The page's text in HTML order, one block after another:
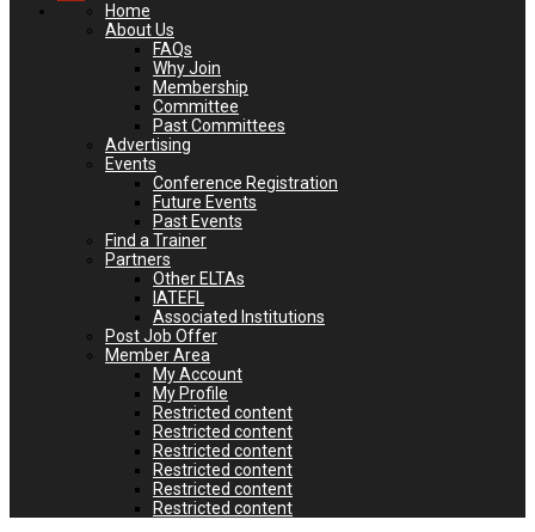
Home
About Us
FAQs
Why Join
Membership
Committee
Past Committees
Advertising
Events
Conference Registration
Future Events
Past Events
Find a Trainer
Partners
Other ELTAs
IATEFL
Associated Institutions
Post Job Offer
Member Area
My Account
My Profile
Restricted content
Restricted content
Restricted content
Restricted content
Restricted content
Restricted content